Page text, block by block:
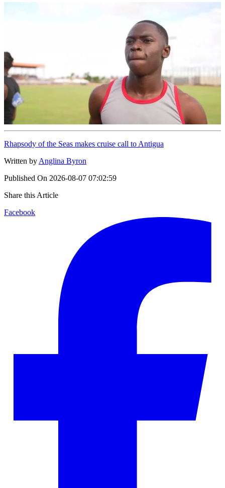
Rhapsody of the Seas makes cruise call to Antigua
Written by Anglina Byron
Published On 2026-08-07 07:02:59
Share this Article
Facebook